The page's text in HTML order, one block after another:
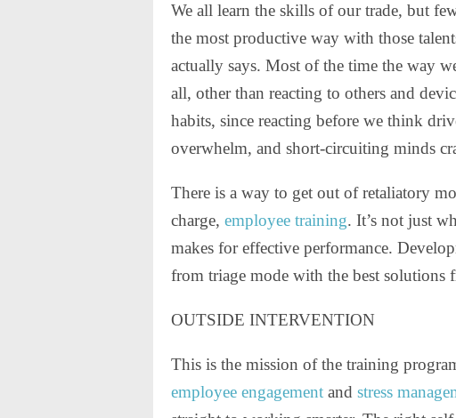
We all learn the skills of our trade, but
the most productive way with those
actually says. Most of the time the way
all, other than reacting to others and
habits, since reacting before we think
overwhelm, and short-circuiting minds
There is a way to get out of retaliatory
charge, employee training. It’s not just
makes for effective performance.
from triage mode with the best solutions
OUTSIDE INTERVENTION
This is the mission of the training
employee engagement and stress